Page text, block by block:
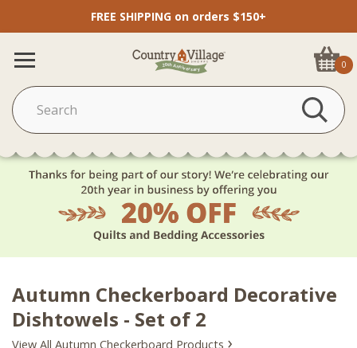
FREE SHIPPING on orders $150+
0
Autumn Checkerboard Decorative
Dishtowels - Set of 2
View All Autumn Checkerboard Products ›